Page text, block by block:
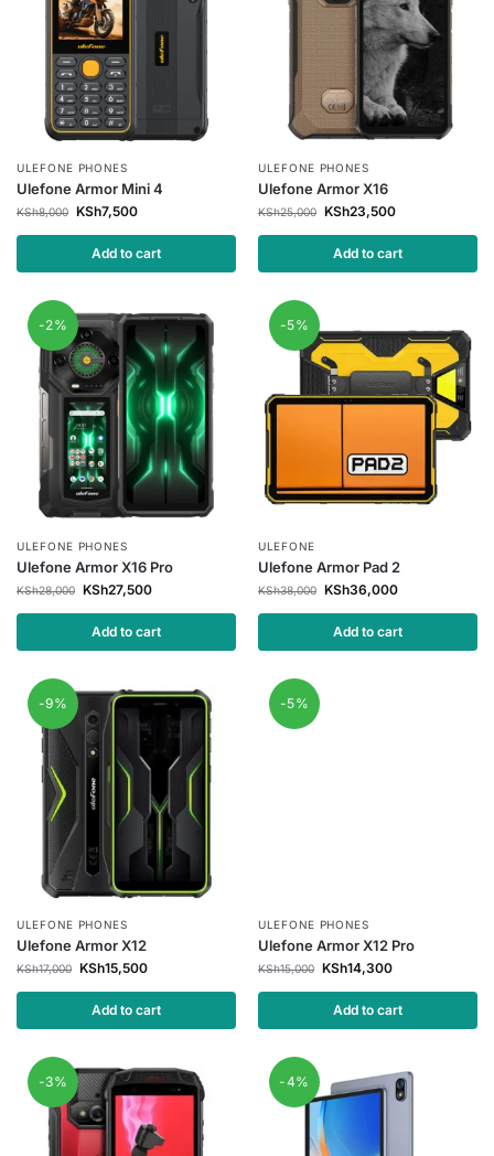
ULEFONE PHONES
Ulefone Armor Mini 4
KSh8,000 KSh7,500
Add to cart
ULEFONE PHONES
Ulefone Armor X16
KSh25,000 KSh23,500
Add to cart
-2%
ULEFONE PHONES
Ulefone Armor X16 Pro
KSh28,000 KSh27,500
Add to cart
-5%
ULEFONE
Ulefone Armor Pad 2
KSh38,000 KSh36,000
Add to cart
-9%
ULEFONE PHONES
Ulefone Armor X12
KSh17,000 KSh15,500
Add to cart
-5%
ULEFONE PHONES
Ulefone Armor X12 Pro
KSh15,000 KSh14,300
Add to cart
-3% -4%